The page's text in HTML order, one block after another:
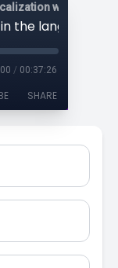
with Sarah
/ 00:37:26
SHARE